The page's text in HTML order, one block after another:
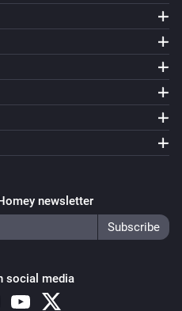
newsletter
social media